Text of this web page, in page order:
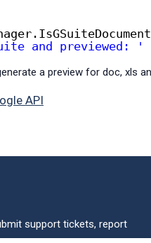
and previewed: '
a preview for doc, xls
API
support tickets, report